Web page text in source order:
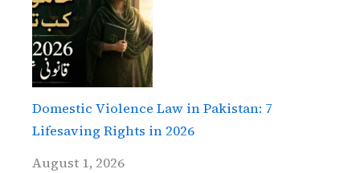
Domestic Violence Law in Pakistan: 7
Lifesaving Rights in 2026
August 1, 2026